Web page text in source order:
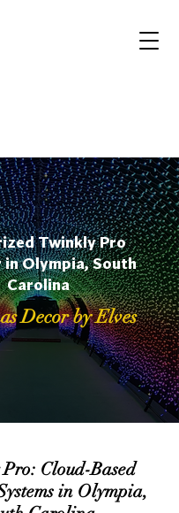
Twinkly Pro
Olympia, South
Carolina
Decor by Elves
Cloud-Based
in Olympia,